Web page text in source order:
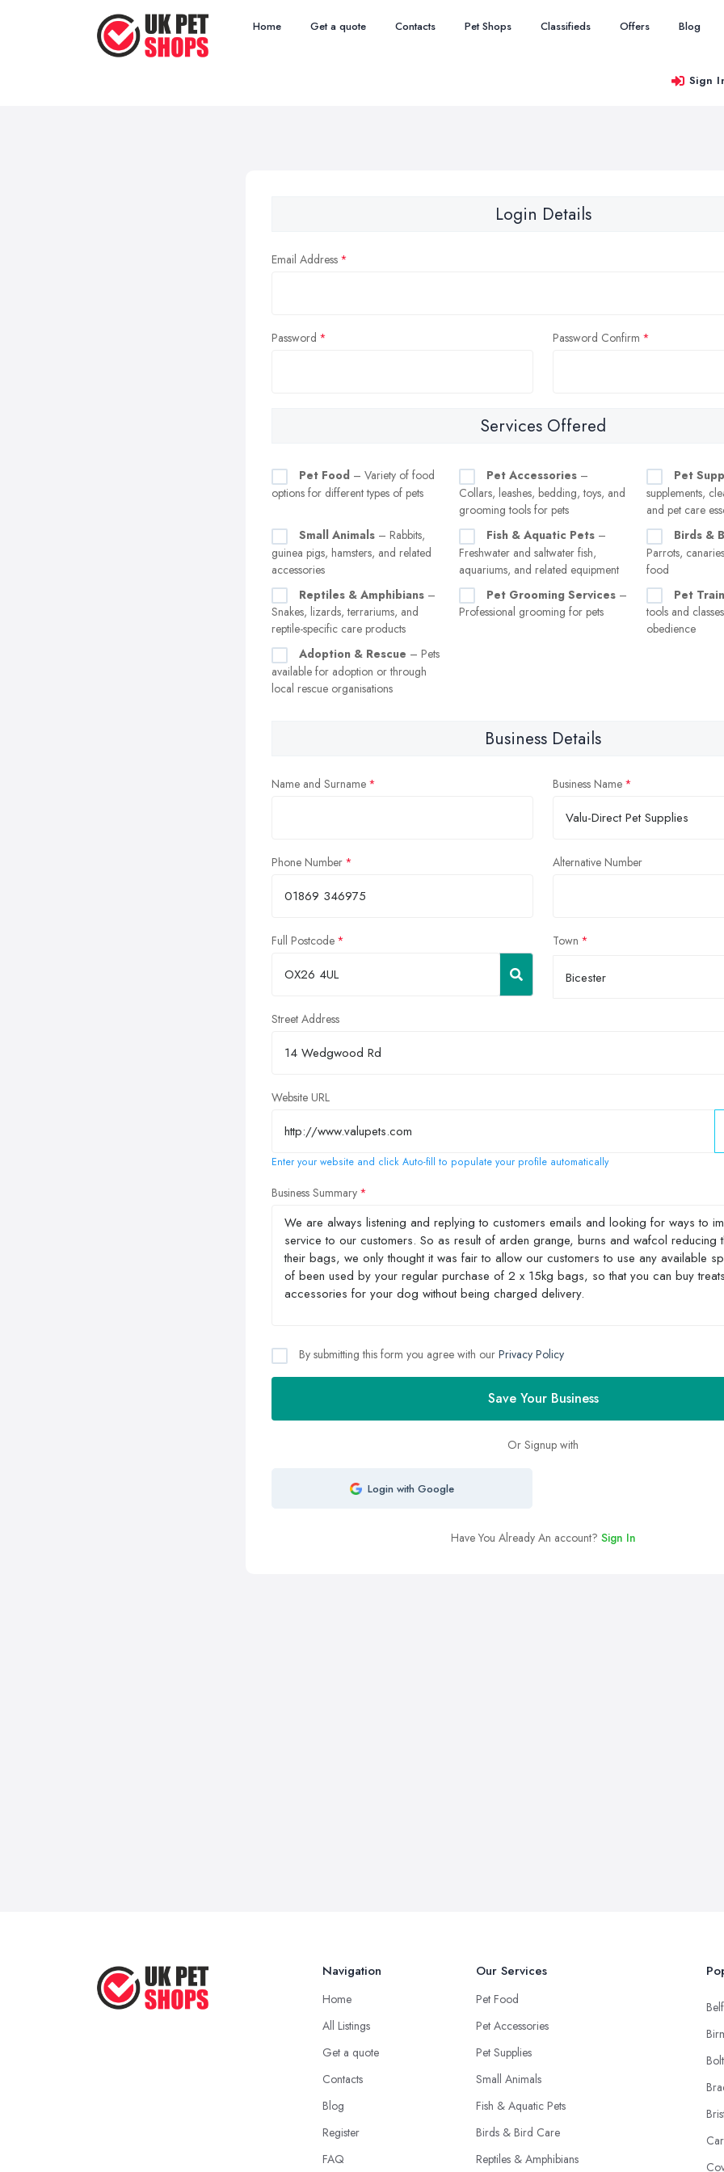
Home Get a quote Contacts Pet Shops Classifieds Offers Blog
Sign
Login Details
Email Address
Password Password Confirm
Services Offered
Pet Food – Variety of food
options for different types of pets
Pet Accessories –
Collars, leashes, bedding, toys, and
grooming tools for pets
Pet
supplements,
and pet care
Small Animals – Rabbits,
guinea pigs, hamsters, and related
accessories
Fish & Aquatic Pets –
Freshwater and saltwater fish,
aquariums, and related equipment
Birds &
Parrots,
food
Reptiles & Amphibians –
Snakes, lizards, terrariums, and
reptile-specific care products
Pet Grooming Services –
Professional grooming for pets
Pet
tools and
obedience
Adoption & Rescue – Pets
available for adoption or through
local rescue organisations
Business Details
Name and Surname Business Name
Phone Number Alternative Number
Full Postcode Town
Bicester
Street Address
Website URL
Enter your website and click Auto-fill to populate your profile automatically
Business Summary
By submitting this form you agree with our Privacy Policy
Save Your Business
Or Signup with
Login with Google
Have You Already An account? Sign In
Navigation
Home
All Listings
Get a quote
Contacts
Blog
Register
FAQ
Our Services
Pet Food
Pet Accessories
Pet Supplies
Small Animals
Fish & Aquatic Pets
Birds & Bird Care
Reptiles & Amphibians